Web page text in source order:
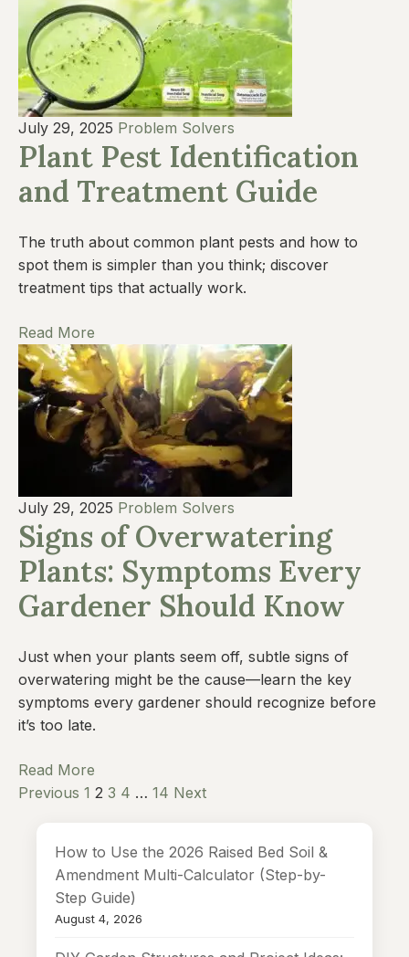
July 29, 2025 Problem Solvers
Plant Pest Identification
and Treatment Guide
The truth about common plant pests and how to
spot them is simpler than you think; discover
treatment tips that actually work.
Read More
July 29, 2025 Problem Solvers
Signs of Overwatering
Plants: Symptoms Every
Gardener Should Know
Just when your plants seem off, subtle signs of
overwatering might be the cause—learn the key
symptoms every gardener should recognize before
it’s too late.
Read More
Previous 1 2 3 4 … 14 Next
How to Use the 2026 Raised Bed Soil &
Amendment Multi-Calculator (Step-by-
Step Guide)
August 4, 2026